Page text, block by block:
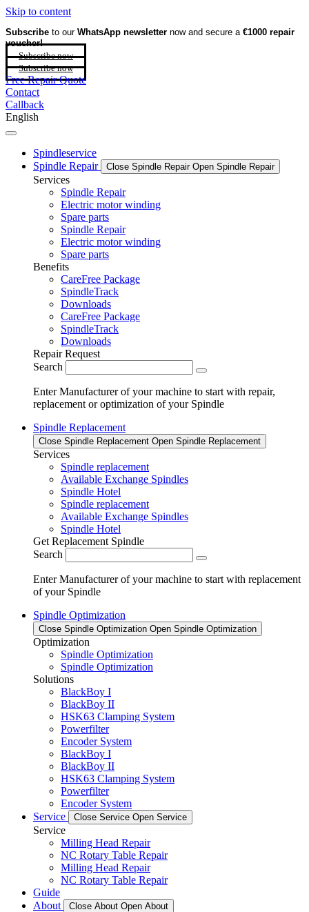
Skip to content
Subscribe to our WhatsApp newsletter now and secure a €1000 repair
voucher!
Subscribe now
Subscribe now
Free Repair Quote
Contact
Callback
English
Spindleservice
Spindle Repair
Close Spindle Repair Open Spindle Repair
Services
Spindle Repair
Electric motor winding
Spare parts
Spindle Repair
Electric motor winding
Spare parts
Benefits
CareFree Package
SpindleTrack
Downloads
CareFree Package
SpindleTrack
Downloads
Repair Request
Search
Enter Manufacturer of your machine to start with repair,
replacement or optimization of your Spindle
Spindle Replacement
Close Spindle Replacement Open Spindle Replacement
Services
Spindle replacement
Available Exchange Spindles
Spindle Hotel
Spindle replacement
Available Exchange Spindles
Spindle Hotel
Get Replacement Spindle
Search
Enter Manufacturer of your machine to start with replacement
of your Spindle
Spindle Optimization
Close Spindle Optimization Open Spindle Optimization
Optimization
Spindle Optimization
Spindle Optimization
Solutions
BlackBoy I
BlackBoy II
HSK63 Clamping System
Powerfilter
Encoder System
BlackBoy I
BlackBoy II
HSK63 Clamping System
Powerfilter
Encoder System
Service
Close Service Open Service
Service
Milling Head Repair
NC Rotary Table Repair
Milling Head Repair
NC Rotary Table Repair
Guide
About
Close About Open About